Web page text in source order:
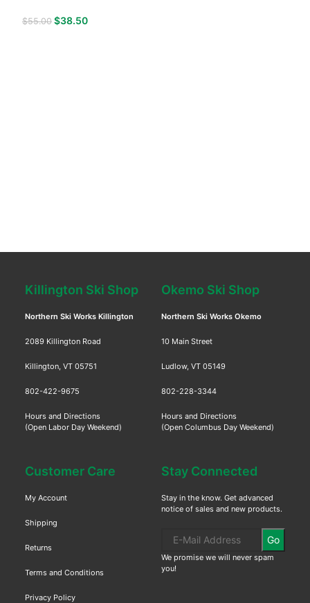
$55.00 $38.50
Killington Ski Shop
Northern Ski Works Killington
2089 Killington Road
Killington, VT 05751
802-422-9675
Hours and Directions
(Open Labor Day Weekend)
Okemo Ski Shop
Northern Ski Works Okemo
10 Main Street
Ludlow, VT 05149
802-228-3344
Hours and Directions
(Open Columbus Day Weekend)
Customer Care
My Account
Shipping
Returns
Terms and Conditions
Privacy Policy
Stay Connected
Stay in the know. Get advanced
notice of sales and new products.
Go
We promise we will never spam
you!